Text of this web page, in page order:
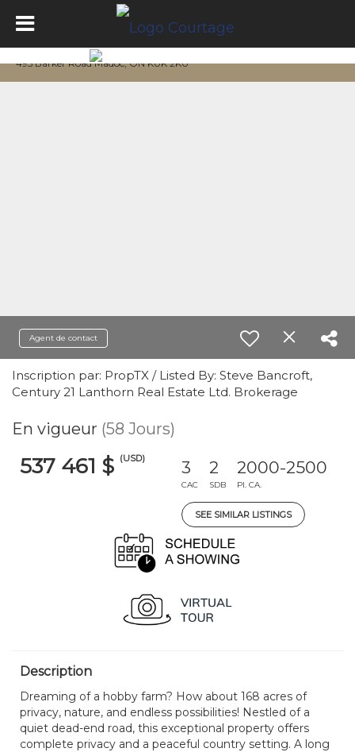
495 Barker Road Madoc, ON K0K 2K0
Agent de contact
Inscription par: PropTX / Listed By: Steve Bancroft,
Century 21 Lanthorn Real Estate Ltd. Brokerage
En vigueur (58 Jours)
537 461 $ (USD) 3
CAC
2
SDB
2000-2500
PI. CA.
SEE SIMILAR LISTINGS
Description
Dreaming of a hobby farm? How about 168 acres of
privacy, nature, and endless possibilities! Nestled of a
quiet dead-end road, this exceptional property offers
complete privacy and a peaceful country setting. A long